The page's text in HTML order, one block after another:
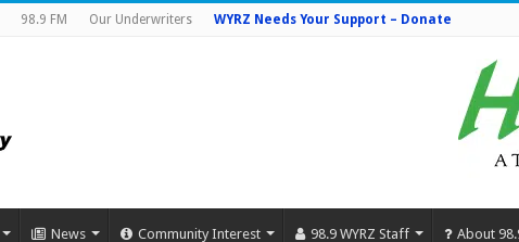
98.9 FM Our Underwriters WYRZ Needs Your Support – Donate
News Community Interest 98.9 WYRZ Staff About